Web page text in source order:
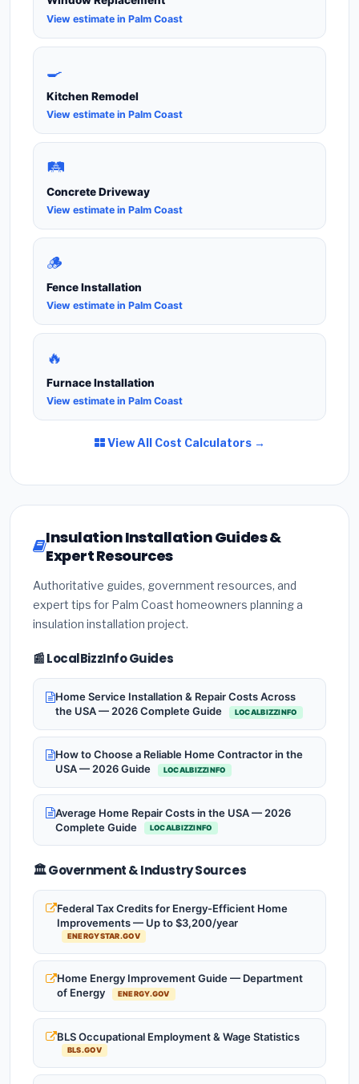
View estimate in Palm Coast
🍳
Kitchen Remodel
View estimate in Palm Coast
🛤️
Concrete Driveway
View estimate in Palm Coast
🪵
Fence Installation
View estimate in Palm Coast
🔥
Furnace Installation
View estimate in Palm Coast
View All Cost Calculators →
Insulation Installation Guides &
Expert Resources
Authoritative guides, government resources, and
expert tips for Palm Coast homeowners planning a
insulation installation project.
📰 LocalBizzInfo Guides
Home Service Installation & Repair Costs Across
the USA — 2026 Complete Guide
LOCALBIZZINFO
How to Choose a Reliable Home Contractor in the
USA — 2026 Guide
LOCALBIZZINFO
Average Home Repair Costs in the USA — 2026
Complete Guide
LOCALBIZZINFO
🏛️ Government & Industry Sources
Federal Tax Credits for Energy-Efficient Home
Improvements — Up to $3,200/year
ENERGYSTAR.GOV
Home Energy Improvement Guide — Department
of Energy
ENERGY.GOV
BLS Occupational Employment & Wage Statistics
BLS.GOV